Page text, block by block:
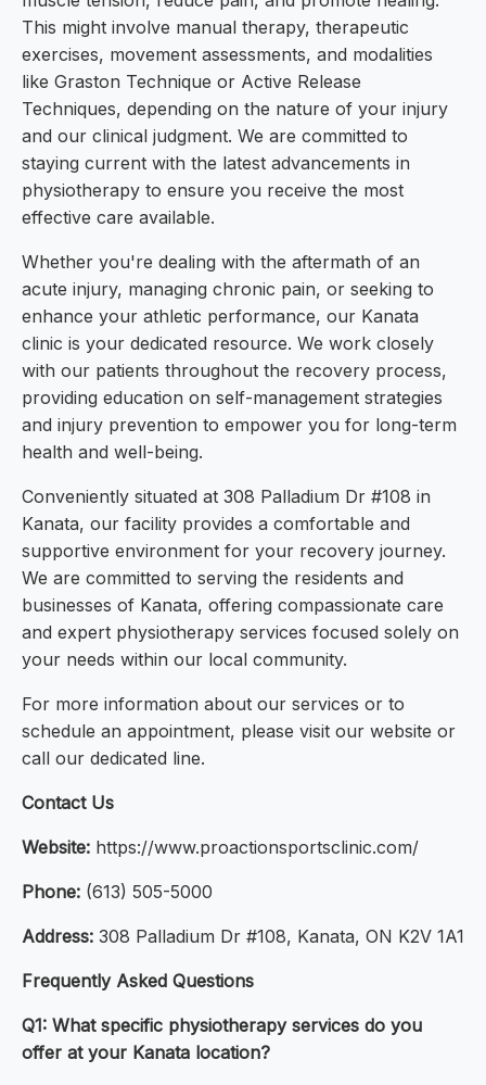
This might involve manual therapy, therapeutic
exercises, movement assessments, and modalities
like Graston Technique or Active Release
Techniques, depending on the nature of your injury
and our clinical judgment. We are committed to
staying current with the latest advancements in
physiotherapy to ensure you receive the most
effective care available.
Whether you're dealing with the aftermath of an
acute injury, managing chronic pain, or seeking to
enhance your athletic performance, our Kanata
clinic is your dedicated resource. We work closely
with our patients throughout the recovery process,
providing education on self-management strategies
and injury prevention to empower you for long-term
health and well-being.
Conveniently situated at 308 Palladium Dr #108 in
Kanata, our facility provides a comfortable and
supportive environment for your recovery journey.
We are committed to serving the residents and
businesses of Kanata, offering compassionate care
and expert physiotherapy services focused solely on
your needs within our local community.
For more information about our services or to
schedule an appointment, please visit our website or
call our dedicated line.
Contact Us
Website: https://www.proactionsportsclinic.com/
Phone: (613) 505-5000
Address: 308 Palladium Dr #108, Kanata, ON K2V 1A1
Frequently Asked Questions
Q1: What specific physiotherapy services do you
offer at your Kanata location?